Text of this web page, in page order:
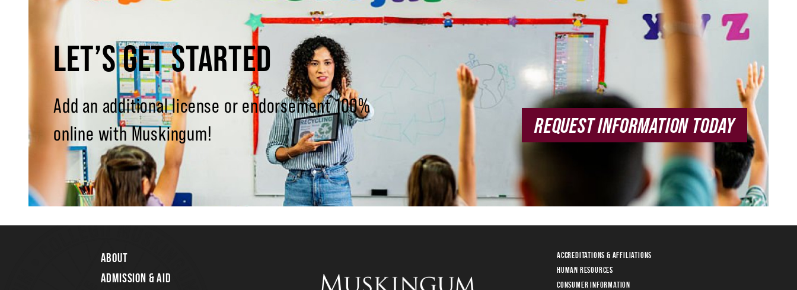
REQUEST INFORMATION TODAY
Add an additional license or endorsement 100%
online with Muskingum!
LET’S GET STARTED
About
Admission & Aid
Accreditations & Affiliations
Human Resources
Consumer Information